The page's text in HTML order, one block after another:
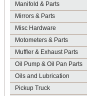
Manifold & Parts
Mirrors & Parts
Misc Hardware
Motometers & Parts
Muffler & Exhaust Parts
Oil Pump & Oil Pan Parts
Oils and Lubrication
Pickup Truck